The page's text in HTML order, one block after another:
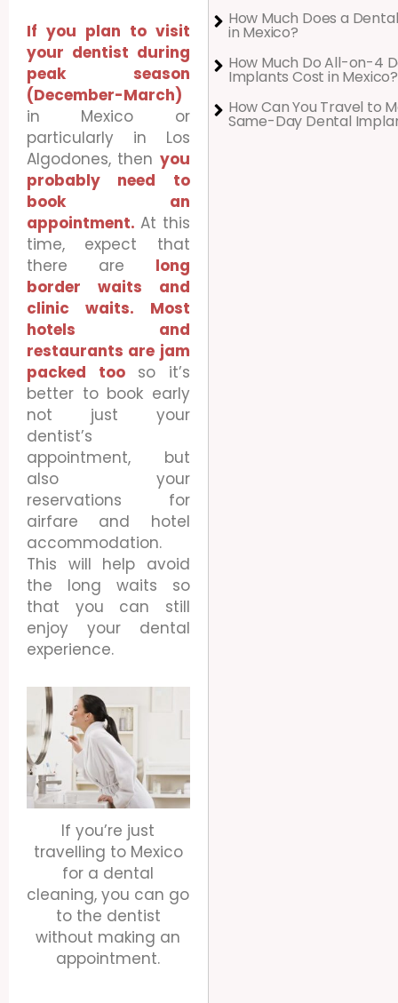
If you plan to visit
your dentist during
peak season
(December-March)
in Mexico or
particularly in Los
Algodones, then you
probably need to
book an
appointment. At this
time, expect that
there are long
border waits and
clinic waits. Most
hotels and
restaurants are jam
packed tooso it’s
better to book early
not just your
dentist’s
appointment, but
also your
reservations for
airfare and hotel
accommodation.
This will help avoid
the long waits so
that you can still
enjoy your dental
experience.
If you’re just
travelling to Mexico
for a dental
cleaning, you can go
to the dentist
without making an
appointment.
How Much Does a
in Mexico?
How Much Do All-on-4
Implants Cost in Mexico?
How Can You Travel to
Same-Day Dental